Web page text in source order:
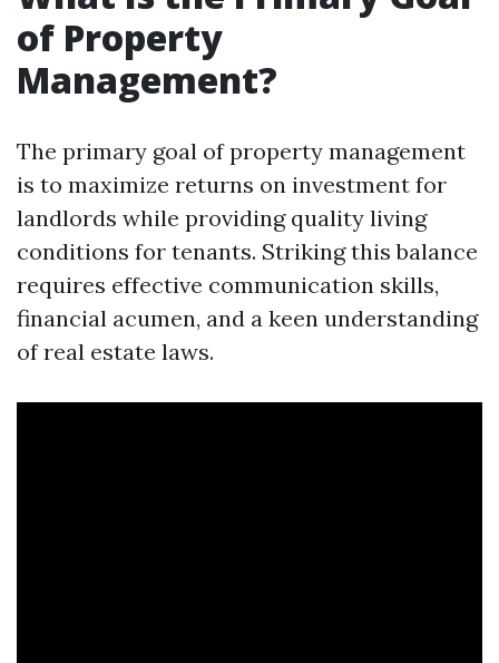
of Property
Management?
The primary goal of property management
is to maximize returns on investment for
landlords while providing quality living
conditions for tenants. Striking this balance
requires effective communication skills,
financial acumen, and a keen understanding
of real estate laws.